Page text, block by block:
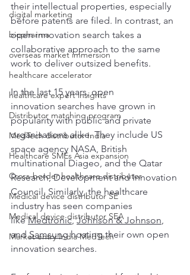
digital marketing
biopharma
overseas market immersion
healthcare accelerator
healthcare expert insights
Distributor matching program
MedTech distributor India
Healthcare SMEs Asia expansion
Cross-border healthcare distributor
Medical device distributor SE
Medical device distributor SEA
Market entry India MedTech
their intellectual properties, especially
before patents are filed. In contrast, an
open innovation search takes a
collaborative approach to the same
work to deliver outsized benefits.
In the last 15 years, open
innovation searches have grown in
popularity with public and private
organisations alike. They include US
space agency NASA, British
multinational Diageo, and the Qatar
Research, Development and Innovation
Council. Similarly, the healthcare
industry has seen companies
like Medtronic, Johnson & Johnson,
and Samsung hosting their own open
innovation searches.